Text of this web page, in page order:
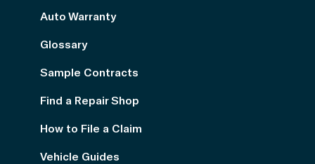
Auto Warranty
Glossary
Sample Contracts
Find a Repair Shop
How to File a Claim
Vehicle Guides